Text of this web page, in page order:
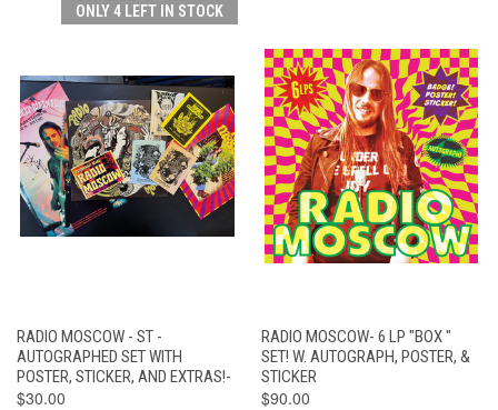
ONLY 4 LEFT IN STOCK
RADIO MOSCOW - ST -
AUTOGRAPHED SET WITH
POSTER, STICKER, AND EXTRAS!-
$30.00
RADIO MOSCOW- 6 LP "BOX "
SET! W. AUTOGRAPH, POSTER, &
STICKER
$90.00